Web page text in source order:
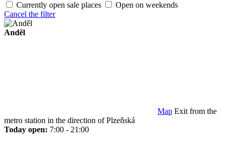
Currently open sale places
Open on weekends
Cancel the filter
Anděl
Map Exit from the
metro station in the direction of Plzeňská
Today open: 7:00 - 21:00